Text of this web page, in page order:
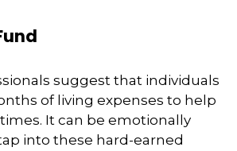
suggest that individuals
of living expenses to help
It can be emotionally
into these hard-earned